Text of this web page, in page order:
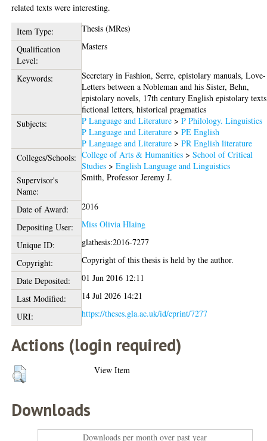
related texts were interesting.
Item Type:
Thesis (MRes)
Qualification
Level:
Masters
Keywords:
Secretary in Fashion, Serre, epistolary manuals, Love-
Letters between a Nobleman and his Sister, Behn,
epistolary novels, 17th century English epistolary
fictional letters, historical pragmatics
Subjects:
P Language and Literature >P Philology. Linguistics
P Language and Literature >PE English
P Language and Literature >PR English literature
Colleges/Schools: College of Arts & Humanities >School of Critical
Studies >English Language and Linguistics
Supervisor's
Name:
Smith, Professor Jeremy J.
Date of Award:
2016
Depositing User:
Miss Olivia Hlaing
Unique ID:
glathesis:2016-7277
Copyright:
Copyright of this thesis is held by the author.
Date Deposited:
01 Jun 2016 12:11
Last Modified:
14 Jul 2026 14:21
URI:
https://theses.gla.ac.uk/id/eprint/7277
Actions (login required)
View Item
Downloads
Downloads per month over past year